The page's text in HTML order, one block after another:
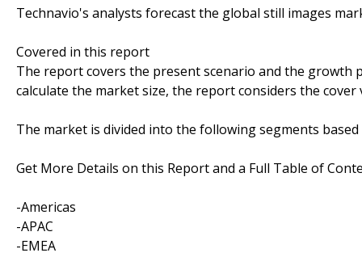
Technavio's analysts forecast the global still images
Covered in this report
The report covers the present scenario and the growth
calculate the market size, the report considers the
The market is divided into the following segments
Get More Details on this Report and a Full Table of
-Americas
-APAC
-EMEA